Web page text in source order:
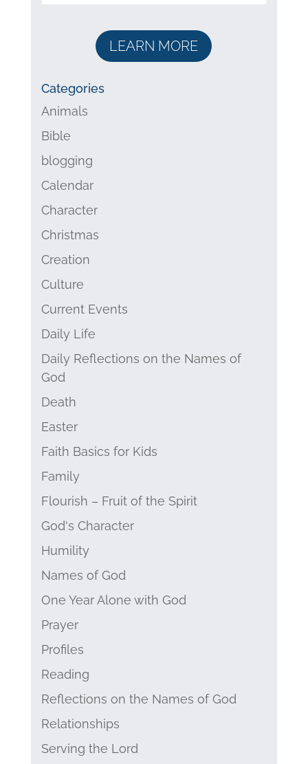
LEARN MORE
Categories
Animals
Bible
blogging
Calendar
Character
Christmas
Creation
Culture
Current Events
Daily Life
Daily Reflections on the Names of
God
Death
Easter
Faith Basics for Kids
Family
Flourish – Fruit of the Spirit
God's Character
Humility
Names of God
One Year Alone with God
Prayer
Profiles
Reading
Reflections on the Names of God
Relationships
Serving the Lord